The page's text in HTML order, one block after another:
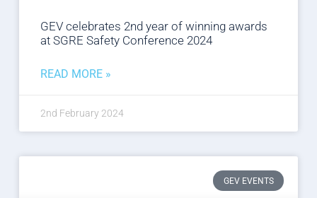
GEV celebrates 2nd year of winning awards
at SGRE Safety Conference 2024
READ MORE »
2nd February 2024
GEV EVENTS